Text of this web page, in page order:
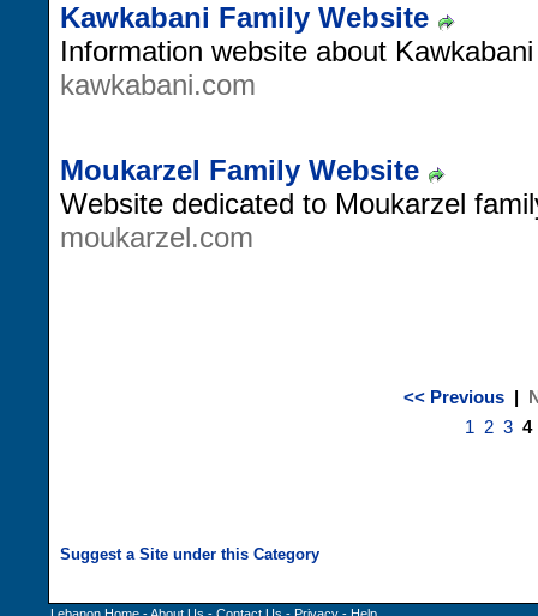
Kawkabani Family Website
Information website about
kawkabani.com
Moukarzel Family Website
Website dedicated to Moukarzel
moukarzel.com
<< Previous|
1
2 3 4